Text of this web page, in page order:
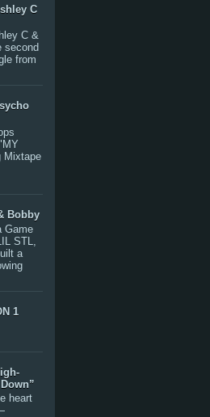
C
C &
second
from
Mixtape
Bobby
Game
STL,
a
1
heart